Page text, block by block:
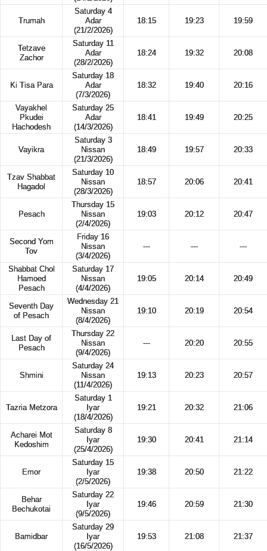
Trumah
Saturday 4
Adar
(21/2/2026)
18:15 19:23 19:59
Tetzave
Zachor
Saturday 11
Adar
(28/2/2026)
18:24 19:32 20:08
Ki Tisa Para
Saturday 18
Adar
(7/3/2026)
18:32 19:40 20:16
Vayakhel
Pkudei
Hachodesh
Saturday 25
Adar
(14/3/2026)
18:41 19:49 20:25
Vayikra
Saturday 3
Nissan
(21/3/2026)
18:49 19:57 20:33
Tzav Shabbat
Hagadol
Saturday 10
Nissan
(28/3/2026)
18:57 20:06 20:41
Pesach
Thursday 15
Nissan
(2/4/2026)
19:03 20:12 20:47
Second Yom
Tov
Friday 16
Nissan
(3/4/2026)
--- --- ---
Shabbat Chol
Hamoed
Pesach
Saturday 17
Nissan
(4/4/2026)
19:05 20:14 20:49
Seventh Day
of Pesach
Wednesday 21
Nissan
(8/4/2026)
19:10 20:19 20:54
Last Day of
Pesach
Thursday 22
Nissan
(9/4/2026)
--- 20:20 20:55
Shmini
Saturday 24
Nissan
(11/4/2026)
19:13 20:23 20:57
Tazria Metzora
Saturday 1
Iyar
(18/4/2026)
19:21 20:32 21:06
Acharei Mot
Kedoshim
Saturday 8
Iyar
(25/4/2026)
19:30 20:41 21:14
Emor
Saturday 15
Iyar
(2/5/2026)
19:38 20:50 21:22
Behar
Bechukotai
Saturday 22
Iyar
(9/5/2026)
19:46 20:59 21:30
Bamidbar
Saturday 29
Iyar
(16/5/2026)
19:53 21:08 21:37